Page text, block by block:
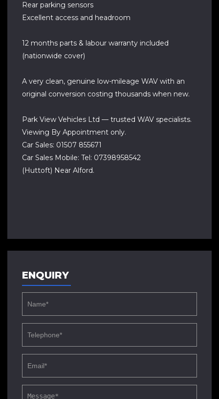
Rear parking sensors
Excellent access and headroom
12 months parts & labour warranty included
(nationwide cover)
A very clean, genuine low-mileage WAV with an
original conversion costing thousands when new.
Park View Vehicles Ltd — trusted WAV specialists.
Viewing By Appointment only.
Car Sales: 01507 855671
Car Sales Mobile: Tel: 07398958542
(Huttoft) Near Alford.
ENQUIRY